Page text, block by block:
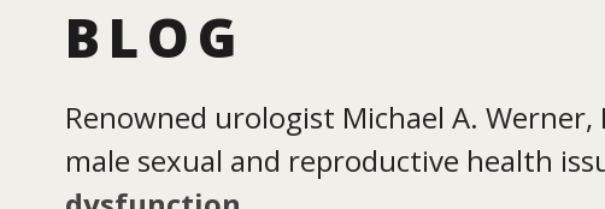
BLOG
Renowned urologist Michael A.
male sexual and reproductive health